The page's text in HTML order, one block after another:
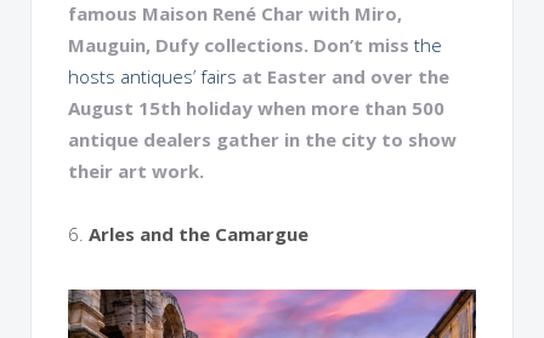
famous Maison René Char with Miro,
Mauguin, Dufy collections. Don’t miss the
hosts antiques’ fairs at Easter and over the
August 15th holiday when more than 500
antique dealers gather in the city to show
their art work.
6. Arles and the Camargue